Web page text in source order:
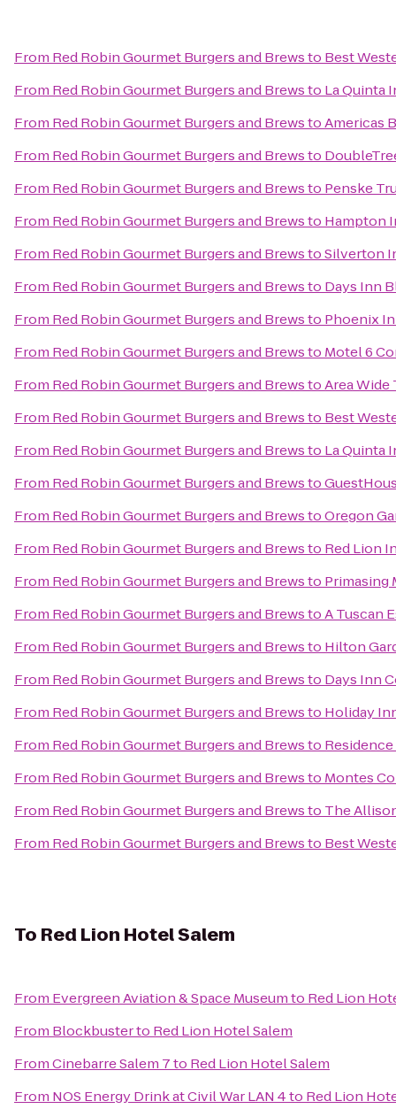
From Red Robin Gourmet Burgers and Brewsto Best
From Red Robin Gourmet Burgers and Brewsto La Quinta
From Red Robin Gourmet Burgers and BrewstoAmericas
From Red Robin Gourmet Burgers and Brewsto
From Red Robin Gourmet Burgers and Brewsto Penske
From Red Robin Gourmet Burgers and Brewsto Hampton
From Red Robin Gourmet Burgers and BrewstoSilverton
From Red Robin Gourmet Burgers and Brewsto Days Inn
From Red Robin Gourmet Burgers and Brewsto Phoenix
From Red Robin Gourmet Burgers and Brewsto Motel 6
From Red Robin Gourmet Burgers and BrewstoArea Wide
From Red Robin Gourmet Burgers and Brewsto Best
From Red Robin Gourmet Burgers and Brewsto La Quinta
From Red Robin Gourmet Burgers and Brewsto
From Red Robin Gourmet Burgers and BrewstoOregon
From Red Robin Gourmet Burgers and Brewsto Red Lion
From Red Robin Gourmet Burgers and Brewsto Primasing
From Red Robin Gourmet Burgers and BrewstoA Tuscan
From Red Robin Gourmet Burgers and Brewsto Hilton
From Red Robin Gourmet Burgers and Brewsto Days Inn
From Red Robin Gourmet Burgers and Brewsto Holiday
From Red Robin Gourmet Burgers and Brewsto
From Red Robin Gourmet Burgers and Brewsto Montes
From Red Robin Gourmet Burgers and Brewsto The
From Red Robin Gourmet Burgers and Brewsto Best
To Red Lion Hotel Salem
From Evergreen Aviation & Space Museumto Red Lion
From Blockbusterto Red Lion Hotel Salem
FromCinebarre Salem 7to Red Lion Hotel Salem
From NOS Energy Drink at Civil War LAN 4to Red Lion